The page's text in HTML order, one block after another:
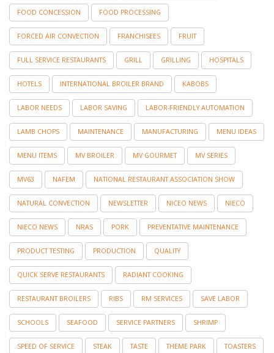
FOOD CONCESSION FOOD PROCESSING
FORCED AIR CONVECTION FRANCHISEES FRUIT
FULL SERVICE RESTAURANTS GRILL GRILLING HOSPITALS
HOTELS INTERNATIONAL BROILER BRAND KABOBS
LABOR NEEDS LABOR SAVING LABOR-FRIENDLY AUTOMATION
LAMB CHOPS MAINTENANCE MANUFACTURING MENU IDEAS
MENU ITEMS MV BROILER MV GOURMET MV SERIES
MV63 NAFEM NATIONAL RESTAURANT ASSOCIATION SHOW
NATURAL CONVECTION NEWSLETTER NICEO NEWS NIECO
NIECO NEWS NRAS PORK PREVENTATIVE MAINTENANCE
PRODUCT TESTING PRODUCTION QUALITY
QUICK SERVE RESTAURANTS RADIANT COOKING
RESTAURANT BROILERS RIBS RM SERVICES SAVE LABOR
SCHOOLS SEAFOOD SERVICE PARTNERS SHRIMP
SPEED OF SERVICE STEAK TASTE THEME PARK TOASTERS